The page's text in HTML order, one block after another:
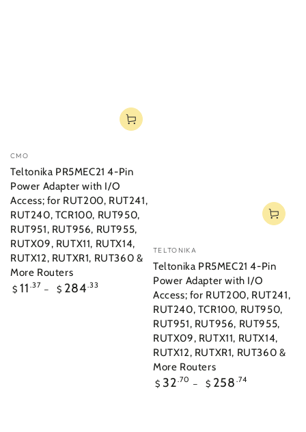
Vendor:
CMO
Teltonika PR5MEC21 4-Pin
Power Adapter with I/O
Access; for RUT200, RUT241,
RUT240, TCR100, RUT950,
RUT951, RUT956, RUT955,
RUTX09, RUTX11, RUTX14,
RUTX12, RUTXR1, RUT360 &
More Routers
Regular
$ 11 .37 $ 284.33
Vendor:
TELTONIKA
Teltonika PR5MEC21 4-Pin
Power Adapter with I/O
Access; for RUT200, RUT241,
RUT240, TCR100, RUT950,
RUT951, RUT956, RUT955,
RUTX09, RUTX11, RUTX14,
RUTX12, RUTXR1, RUT360 &
More Routers
Regular
$ 32.70 $ 258 .74